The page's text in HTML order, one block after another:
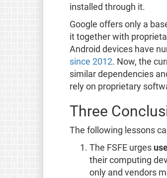
installed through it.
Google offers only a
it together with
Android devices have
since 2012. Now, the
similar dependencies
rely on proprietary
Three
The following lessons
The FSFE urges
their computing
only and vendors